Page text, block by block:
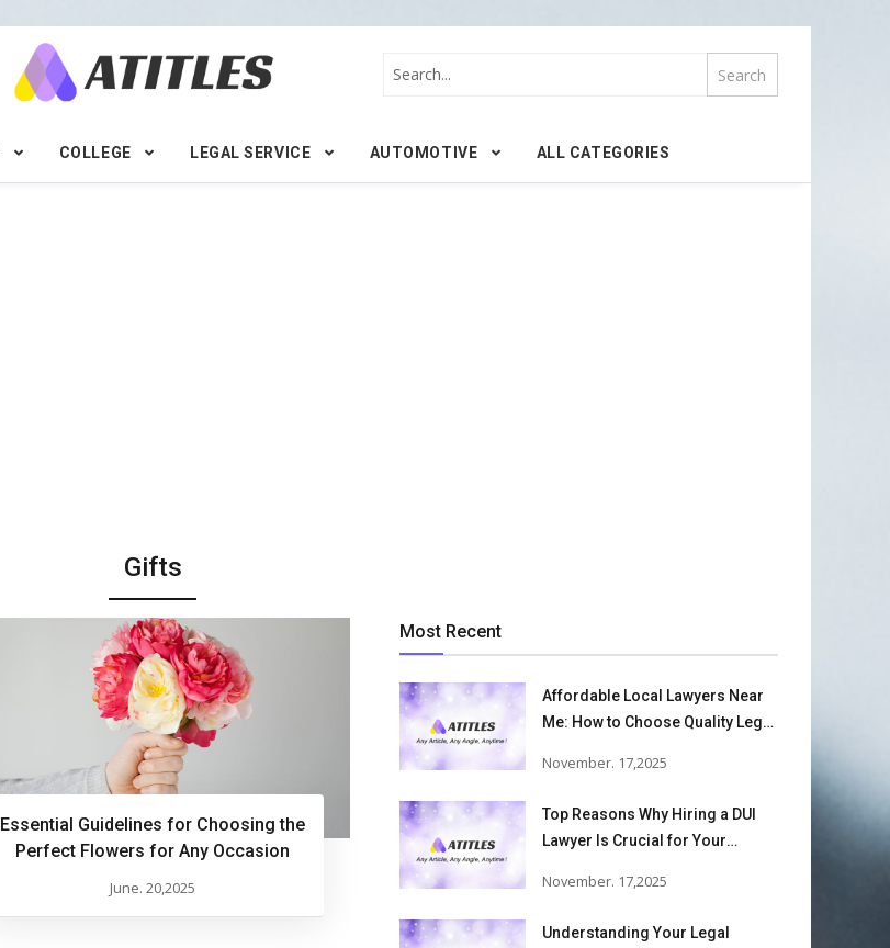
COLLEGE LEGAL SERVICE AUTOMOTIVE ALL CATEGORIES
Gifts
Essential Guidelines for Choosing the
Perfect Flowers for Any Occasion
June. 20,2025
Most Recent
Affordable Local Lawyers Near
Me: How to Choose Quality Legal
November. 17,2025
Top Reasons Why Hiring a DUI
Lawyer Is Crucial for Your
November. 17,2025
Understanding Your Legal